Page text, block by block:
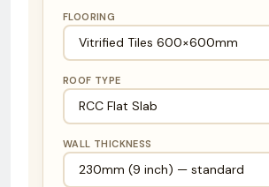
FLOORING
ROOF TYPE
WALL THICKNESS